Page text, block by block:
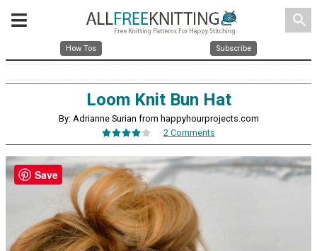
search
How Tos Subscribe
Loom Knit Bun Hat
By: Adrianne Surian from happyhourprojects.com
2 Comments
Save